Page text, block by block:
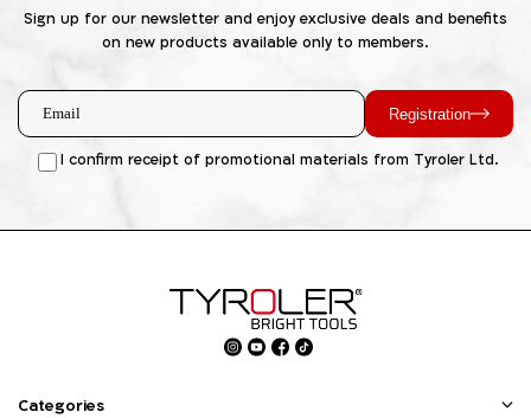
Sign up for our newsletter and enjoy exclusive deals and benefits
on new products available only to members.
Registration
I confirm receipt of promotional materials from Tyroler Ltd.
Categories